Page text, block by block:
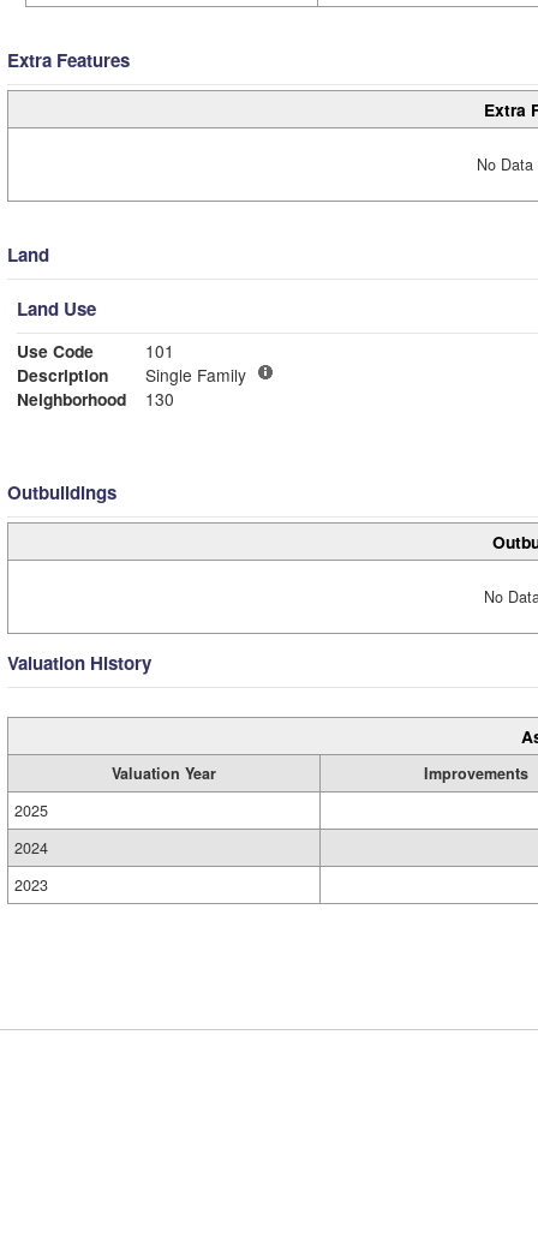
Extra Features
Extra
No
Land
Land Use
Use Code
101
Description
Single Family
Neighborhood
130
Outbuildings
No
Valuation History
Valuation Year
Improvements
2025
2024
2023